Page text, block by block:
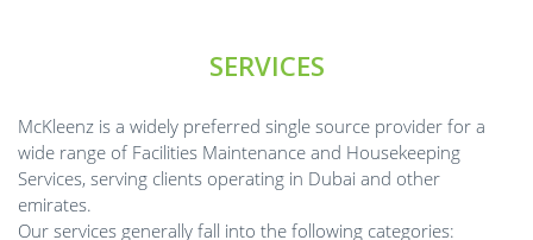
SERVICES
McKleenz is a widely preferred single source provider for a
wide range of Facilities Maintenance and Housekeeping
Services, serving clients operating in Dubai and other
emirates.
Our services generally fall into the following categories: